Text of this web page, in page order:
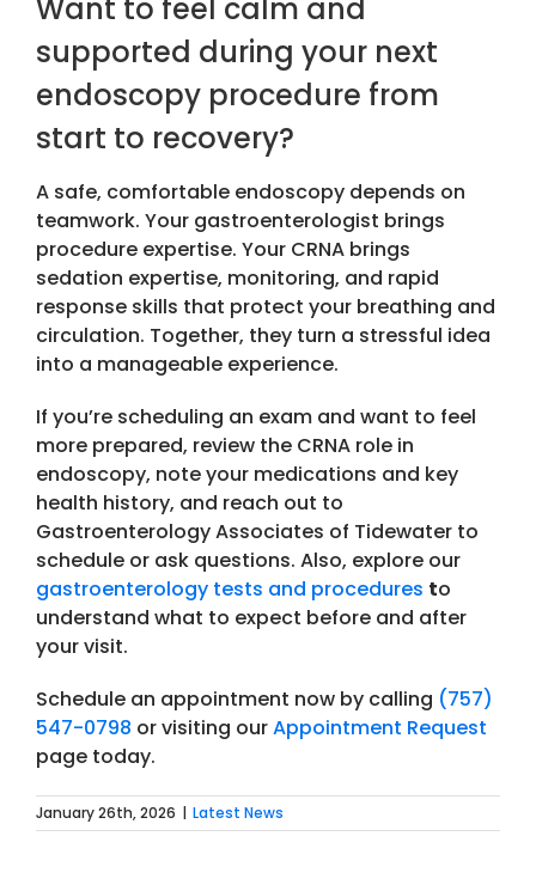
Want to feel calm and
supported during your next
endoscopy procedure from
start to recovery?
A safe, comfortable endoscopy depends on
teamwork. Your gastroenterologist brings
procedure expertise. Your CRNA brings
sedation expertise, monitoring, and rapid
response skills that protect your breathing and
circulation. Together, they turn a stressful idea
into a manageable experience.
If you’re scheduling an exam and want to feel
more prepared, review the CRNA role in
endoscopy, note your medications and key
health history, and reach out to
Gastroenterology Associates of Tidewater to
schedule or ask questions. Also, explore our
gastroenterology tests and procedures to
understand what to expect before and after
your visit.
Schedule an appointment now by calling (757)
547-0798 or visiting ourAppointment Request
page today.
January 26th, 2026 | Latest News